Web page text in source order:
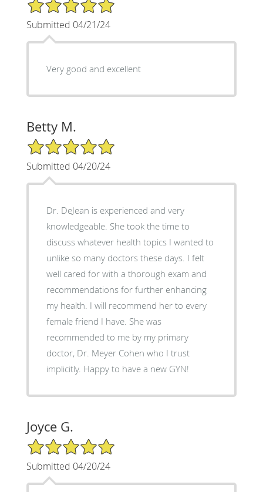
Submitted 04/21/24
Very good and excellent
Betty M.
5/5 Star Rating
Submitted 04/20/24
Dr. DeJean is experienced and very
knowledgeable. She took the time to
discuss whatever health topics I wanted to
unlike so many doctors these days. I felt
well cared for with a thorough exam and
recommendations for further enhancing
my health. I will recommend her to every
female friend I have. She was
recommended to me by my primary
doctor, Dr. Meyer Cohen who I trust
implicitly. Happy to have a new GYN!
Joyce G.
5/5 Star Rating
Submitted 04/20/24